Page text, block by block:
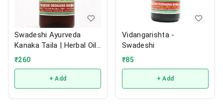
Swadeshi Ayurveda
Kanaka Taila | Herbal Oil |
200ml
₹260
+ Add
Vidangarishta -
Swadeshi
₹85
+ Add